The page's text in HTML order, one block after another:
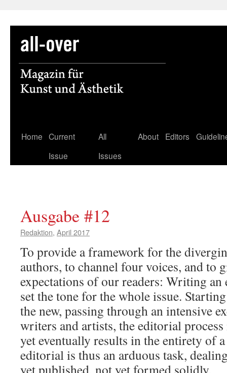
Skip
Home Current
Issue
All
Issues
About Editors
Ausgabe #12
Redaktion, April 2017
To provide a framework for the
authors, to channel four voices, and to
expectations of our readers: Writing
set the tone for the whole issue.
the new, passing through an intensive
writers and artists, the editorial
yet eventually results in the entirety of
editorial is thus an arduous task,
yet published, not yet formed solidly.